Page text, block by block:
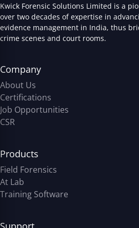
Kwick Forensic Solutions Limited is a
over two decades of expertise in
evidence management in India, thus
crime scenes and court rooms.
Company
About Us
Certifications
Job Opportunities
CSR
Products
Field Forensics
At Lab
Training Software